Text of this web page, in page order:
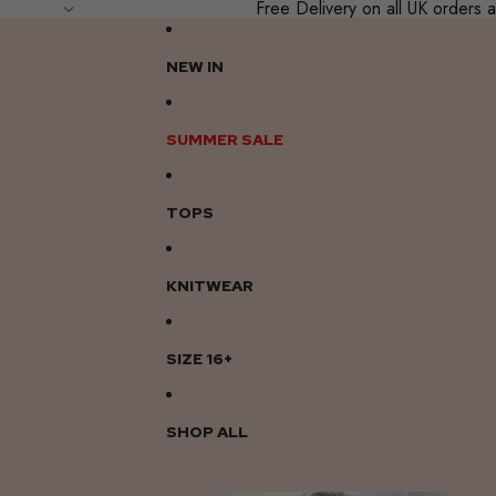
Free Delivery on all UK orders
NEW IN
SUMMER SALE
TOPS
KNITWEAR
SIZE 16+
SHOP ALL